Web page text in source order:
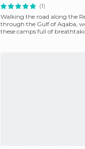
(1)
Walking the road along the
through the Gulf of Aqaba,
these camps full of